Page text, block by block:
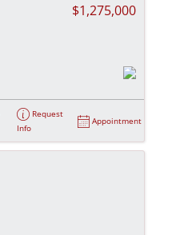
$1,275,000
Request
Info
Appointment